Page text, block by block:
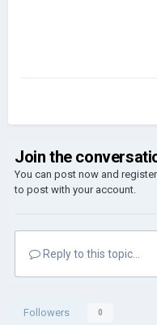
Join the
You can post now and
to post with your account.
Reply to this topic...
Followers 0